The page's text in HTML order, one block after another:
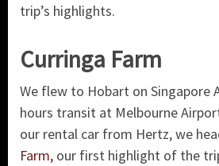
trip’s highlights.
Curringa Farm
We flew to Hobart on Singapore
hours transit at Melbourne
our rental car from Hertz, we
Farm, our first highlight of the